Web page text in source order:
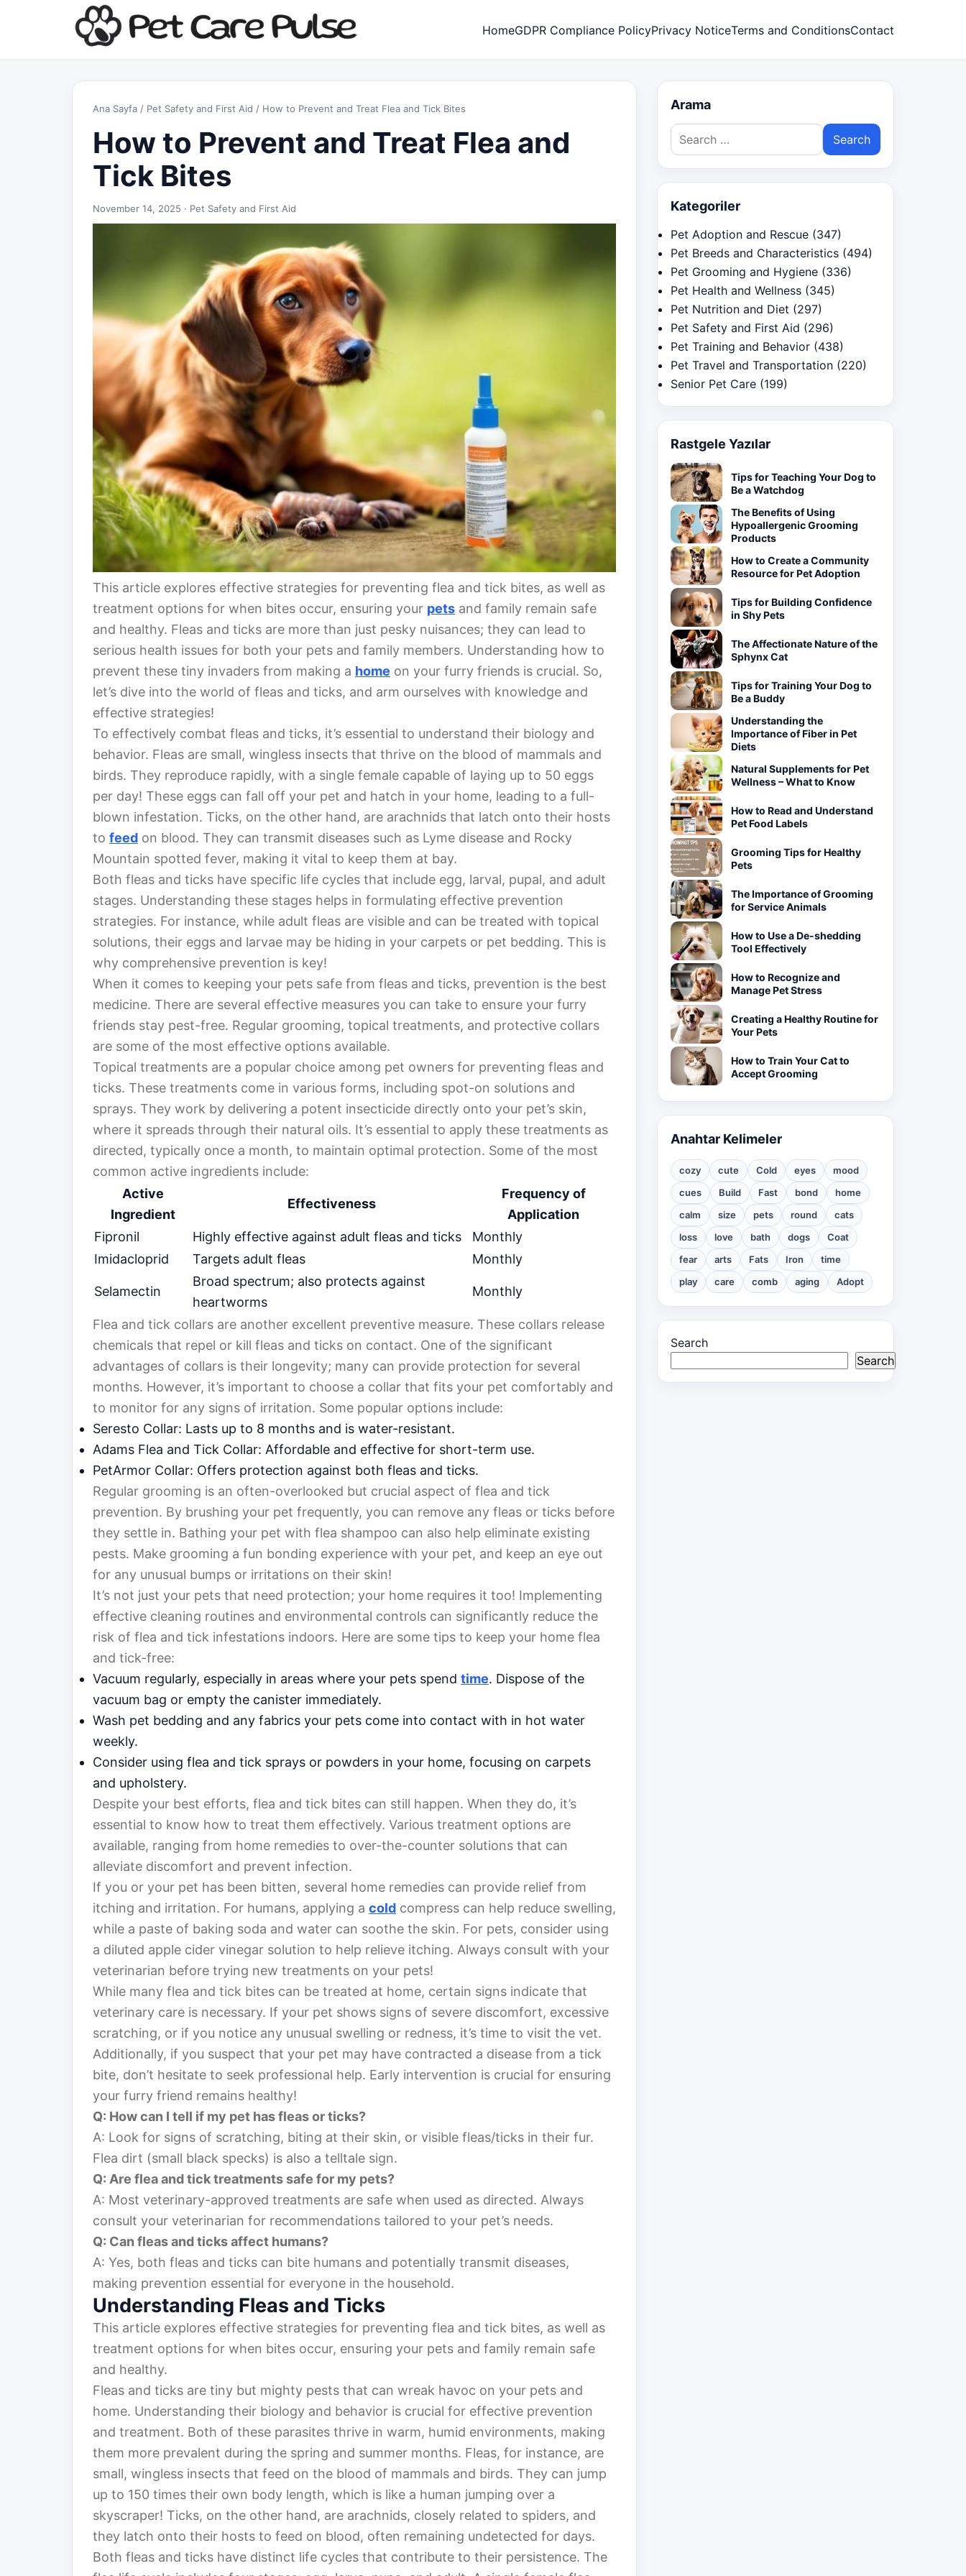
HomeGDPR Compliance PolicyPrivacy NoticeTerms and ConditionsContact
Ana Sayfa / Pet Safety and First Aid / How to Prevent and Treat Flea and Tick Bites
How to Prevent and Treat Flea and
Tick Bites
November 14, 2025 · Pet Safety and First Aid
This article explores effective strategies for preventing flea and tick bites, as well as
treatment options for when bites occur, ensuring your pets and family remain safe
and healthy. Fleas and ticks are more than just pesky nuisances; they can lead to
serious health issues for both your pets and family members. Understanding how to
prevent these tiny invaders from making a home on your furry friends is crucial. So,
let’s dive into the world of fleas and ticks, and arm ourselves with knowledge and
effective strategies!
To effectively combat fleas and ticks, it’s essential to understand their biology and
behavior. Fleas are small, wingless insects that thrive on the blood of mammals and
birds. They reproduce rapidly, with a single female capable of laying up to 50 eggs
per day! These eggs can fall off your pet and hatch in your home, leading to a full-
blown infestation. Ticks, on the other hand, are arachnids that latch onto their hosts
to feed on blood. They can transmit diseases such as Lyme disease and Rocky
Mountain spotted fever, making it vital to keep them at bay.
Both fleas and ticks have specific life cycles that include egg, larval, pupal, and adult
stages. Understanding these stages helps in formulating effective prevention
strategies. For instance, while adult fleas are visible and can be treated with topical
solutions, their eggs and larvae may be hiding in your carpets or pet bedding. This is
why comprehensive prevention is key!
When it comes to keeping your pets safe from fleas and ticks, prevention is the best
medicine. There are several effective measures you can take to ensure your furry
friends stay pest-free. Regular grooming, topical treatments, and protective collars
are some of the most effective options available.
Topical treatments are a popular choice among pet owners for preventing fleas and
ticks. These treatments come in various forms, including spot-on solutions and
sprays. They work by delivering a potent insecticide directly onto your pet’s skin,
where it spreads through their natural oils. It’s essential to apply these treatments as
directed, typically once a month, to maintain optimal protection. Some of the most
common active ingredients include:
Active
Ingredient
Effectiveness
Frequency of
Application
Fipronil
Highly effective against adult fleas and ticks
Monthly
Imidacloprid
Targets adult fleas Monthly
Selamectin
Broad spectrum; also protects against
heartworms
Monthly
Flea and tick collars are another excellent preventive measure. These collars release
chemicals that repel or kill fleas and ticks on contact. One of the significant
advantages of collars is their longevity; many can provide protection for several
months. However, it’s important to choose a collar that fits your pet comfortably and
to monitor for any signs of irritation. Some popular options include:
Seresto Collar: Lasts up to 8 months and is water-resistant.
Adams Flea and Tick Collar: Affordable and effective for short-term use.
PetArmor Collar: Offers protection against both fleas and ticks.
Regular grooming is an often-overlooked but crucial aspect of flea and tick
prevention. By brushing your pet frequently, you can remove any fleas or ticks before
they settle in. Bathing your pet with flea shampoo can also help eliminate existing
pests. Make grooming a fun bonding experience with your pet, and keep an eye out
for any unusual bumps or irritations on their skin!
It’s not just your pets that need protection; your home requires it too! Implementing
effective cleaning routines and environmental controls can significantly reduce the
risk of flea and tick infestations indoors. Here are some tips to keep your home flea
and tick-free:
Vacuum regularly, especially in areas where your pets spend time. Dispose of the
vacuum bag or empty the canister immediately.
Wash pet bedding and any fabrics your pets come into contact with in hot water
weekly.
Consider using flea and tick sprays or powders in your home, focusing on carpets
and upholstery.
Despite your best efforts, flea and tick bites can still happen. When they do, it’s
essential to know how to treat them effectively. Various treatment options are
available, ranging from home remedies to over-the-counter solutions that can
alleviate discomfort and prevent infection.
If you or your pet has been bitten, several home remedies can provide relief from
itching and irritation. For humans, applying a cold compress can help reduce swelling,
while a paste of baking soda and water can soothe the skin. For pets, consider using
a diluted apple cider vinegar solution to help relieve itching. Always consult with your
veterinarian before trying new treatments on your pets!
While many flea and tick bites can be treated at home, certain signs indicate that
veterinary care is necessary. If your pet shows signs of severe discomfort, excessive
scratching, or if you notice any unusual swelling or redness, it’s time to visit the vet.
Additionally, if you suspect that your pet may have contracted a disease from a tick
bite, don’t hesitate to seek professional help. Early intervention is crucial for ensuring
your furry friend remains healthy!
Q: How can I tell if my pet has fleas or ticks?
A: Look for signs of scratching, biting at their skin, or visible fleas/ticks in their fur.
Flea dirt (small black specks) is also a telltale sign.
Q: Are flea and tick treatments safe for my pets?
A: Most veterinary-approved treatments are safe when used as directed. Always
consult your veterinarian for recommendations tailored to your pet’s needs.
Q: Can fleas and ticks affect humans?
A: Yes, both fleas and ticks can bite humans and potentially transmit diseases,
making prevention essential for everyone in the household.
Understanding Fleas and Ticks
This article explores effective strategies for preventing flea and tick bites, as well as
treatment options for when bites occur, ensuring your pets and family remain safe
and healthy.
Fleas and ticks are tiny but mighty pests that can wreak havoc on your pets and
home. Understanding their biology and behavior is crucial for effective prevention
and treatment. Both of these parasites thrive in warm, humid environments, making
them more prevalent during the spring and summer months. Fleas, for instance, are
small, wingless insects that feed on the blood of mammals and birds. They can jump
up to 150 times their own body length, which is like a human jumping over a
skyscraper! Ticks, on the other hand, are arachnids, closely related to spiders, and
they latch onto their hosts to feed on blood, often remaining undetected for days.
Both fleas and ticks have distinct life cycles that contribute to their persistence. The
Arama
Search
for:
Kategoriler
Pet Adoption and Rescue (347)
Pet Breeds and Characteristics (494)
Pet Grooming and Hygiene (336)
Pet Health and Wellness (345)
Pet Nutrition and Diet (297)
Pet Safety and First Aid (296)
Pet Training and Behavior (438)
Pet Travel and Transportation (220)
Senior Pet Care (199)
Rastgele Yazılar
Tips for Teaching Your Dog to
Be a Watchdog
The Benefits of Using
Hypoallergenic Grooming
Products
How to Create a Community
Resource for Pet Adoption
Tips for Building Confidence
in Shy Pets
The Affectionate Nature of the
Sphynx Cat
Tips for Training Your Dog to
Be a Buddy
Understanding the
Importance of Fiber in Pet
Diets
Natural Supplements for Pet
Wellness – What to Know
How to Read and Understand
Pet Food Labels
Grooming Tips for Healthy
Pets
The Importance of Grooming
for Service Animals
How to Use a De-shedding
Tool Effectively
How to Recognize and
Manage Pet Stress
Creating a Healthy Routine for
Your Pets
How to Train Your Cat to
Accept Grooming
Anahtar Kelimeler
cozy cute Cold eyes
mood
cues
Build Fast bond
home
calm
size pets round
cats
loss
love bath dogs
Coat
fear
arts Fats Iron
time
play
care comb aging Adopt
Search
Search